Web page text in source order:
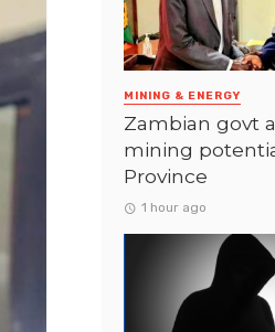
MINING & ENERGY
Zambian govt
mining
Province
1 hour ago